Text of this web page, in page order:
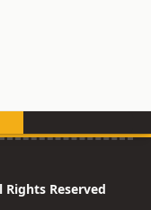
Reserved